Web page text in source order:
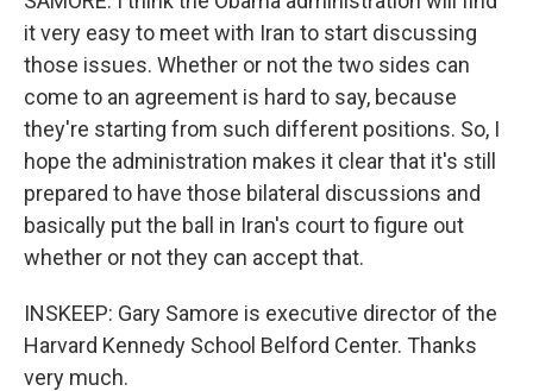
it very easy to meet with Iran to start discussing
those issues. Whether or not the two sides can
come to an agreement is hard to say, because
they're starting from such different positions. So, I
hope the administration makes it clear that it's still
prepared to have those bilateral discussions and
basically put the ball in Iran's court to figure out
whether or not they can accept that.
INSKEEP: Gary Samore is executive director of the
Harvard Kennedy School Belford Center. Thanks
very much.